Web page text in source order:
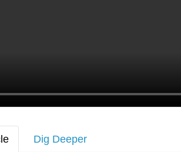
Dig Deeper